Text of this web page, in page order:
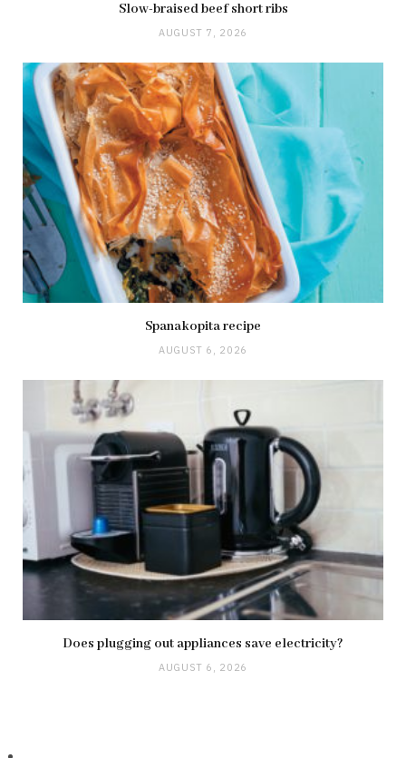
Slow-braised beef short ribs
AUGUST 7, 2026
Spanakopita recipe
AUGUST 6, 2026
Does plugging out appliances save electricity?
AUGUST 6, 2026